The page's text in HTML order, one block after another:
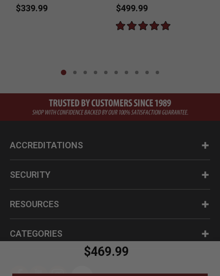
$469.99
$339.99
$499.99
ACCREDITATIONS
SECURITY
RESOURCES
CATEGORIES